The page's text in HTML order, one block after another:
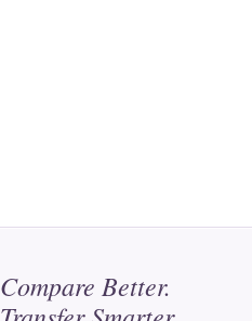
Compare Better.